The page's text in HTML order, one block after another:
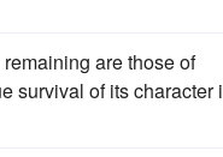
are those of
survival of its character